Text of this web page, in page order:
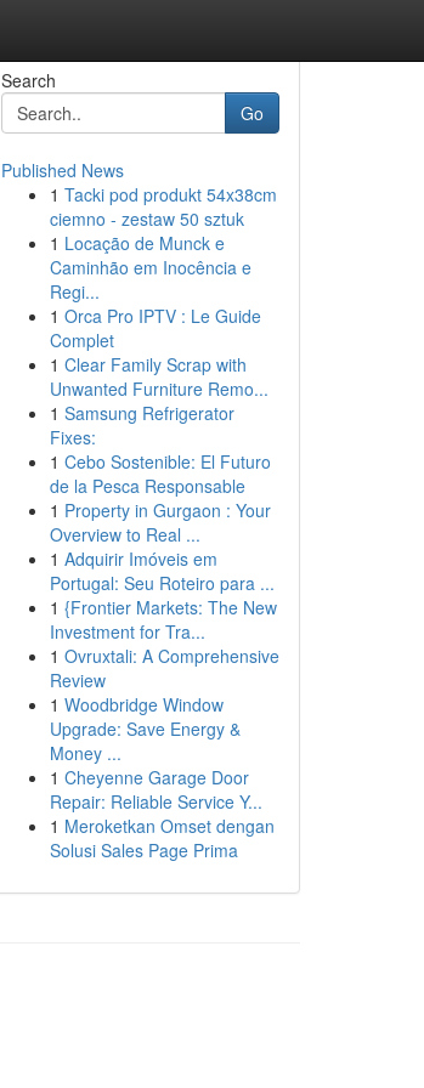
Search
Go
Published News
1 Tacki pod produkt 54x38cm
ciemno - zestaw 50 sztuk
1 Locação de Munck e
Caminhão em Inocência e
Regi...
1 Orca Pro IPTV : Le Guide
Complet
1 Clear Family Scrap with
Unwanted Furniture Remo...
1 Samsung Refrigerator
Fixes:
1 Cebo Sostenible: El Futuro
de la Pesca Responsable
1 Property in Gurgaon : Your
Overview to Real ...
1 Adquirir Imóveis em
Portugal: Seu Roteiro para ...
1 {Frontier Markets: The New
Investment for Tra...
1 Ovruxtali: A Comprehensive
Review
1 Woodbridge Window
Upgrade: Save Energy &
Money ...
1 Cheyenne Garage Door
Repair: Reliable Service Y...
1 Meroketkan Omset dengan
Solusi Sales Page Prima